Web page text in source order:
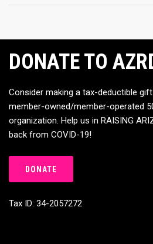
DONATE TO
Consider making a tax-deductible
member-owned/member-operated
organization. Help us in RAISING
back from COVID-19!
DONATE
Tax ID: 34-2057272